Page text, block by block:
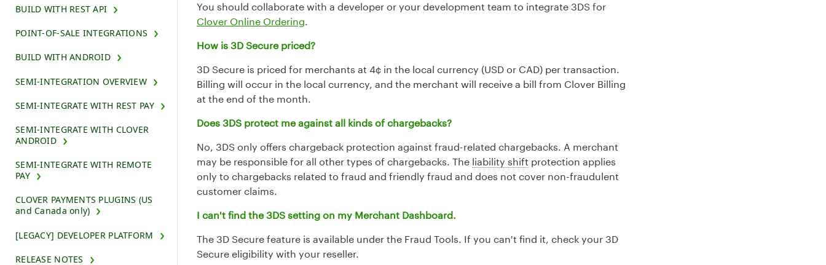
BUILD WITH REST API
POINT-OF-SALE INTEGRATIONS
BUILD WITH ANDROID
SEMI-INTEGRATION OVERVIEW
SEMI-INTEGRATE WITH REST PAY
SEMI-INTEGRATE WITH CLOVER
ANDROID
SEMI-INTEGRATE WITH REMOTE
PAY
CLOVER PAYMENTS PLUGINS (US
and Canada only)
[LEGACY] DEVELOPER PLATFORM
RELEASE NOTES
You should collaborate with a developer or your development team to integrate 3DS for
Clover Online Ordering.
How is 3D Secure priced?
3D Secure is priced for merchants at 4¢ in the local currency (USD or CAD) per transaction.
Billing will occur in the local currency, and the merchant will receive a bill from Clover Billing
at the end of the month.
Does 3DS protect me against all kinds of chargebacks?
No, 3DS only offers chargeback protection against fraud-related chargebacks. A merchant
may be responsible for all other types of chargebacks. The liability shift protection applies
only to chargebacks related to fraud and friendly fraud and does not cover non-fraudulent
customer claims.
I can't find the 3DS setting on my Merchant Dashboard.
The 3D Secure feature is available under the Fraud Tools. If you can't find it, check your 3D
Secure eligibility with your reseller.